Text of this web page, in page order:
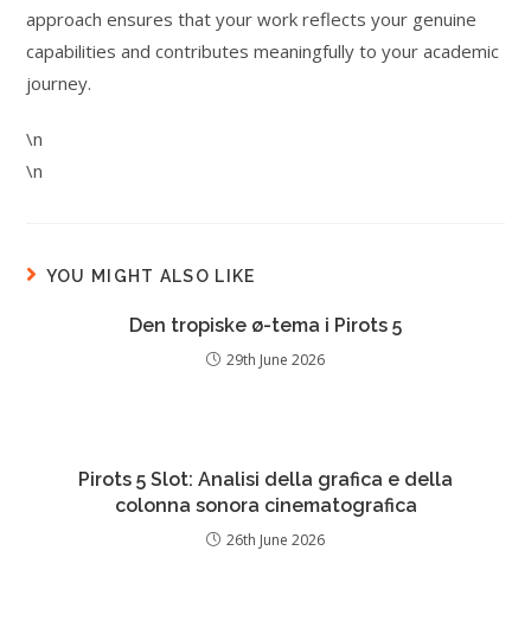
approach ensures that your work reflects your genuine
capabilities and contributes meaningfully to your academic
journey.
\n
\n
YOU MIGHT ALSO LIKE
Den tropiske ø-tema i Pirots 5
29th June 2026
Pirots 5 Slot: Analisi della grafica e della
colonna sonora cinematografica
26th June 2026